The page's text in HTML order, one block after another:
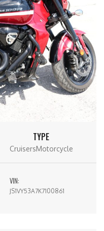
TYPE
CruisersMotorcycle
VIN:
JS1VY53A7K7100861